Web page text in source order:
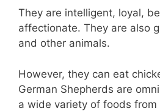
They are intelligent, loyal,
affectionate. They are also
and other animals.
However, they can eat
German Shepherds are
a wide variety of foods